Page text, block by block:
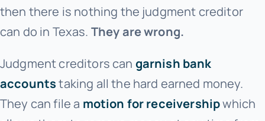
then there is nothing the judgment creditor
can do in Texas. They are wrong.
Judgment creditors can garnish bank
accountstaking all the hard earned money.
They can file a motion for receivershipwhich